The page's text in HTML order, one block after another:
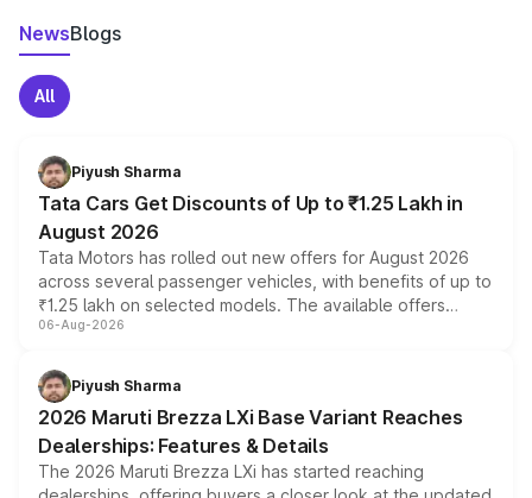
NewsBlogs
All
Piyush Sharma
Tata Cars Get Discounts of Up to ₹1.25 Lakh in
August 2026
Tata Motors has rolled out new offers for August 2026
across several passenger vehicles, with benefits of up to
₹1.25 lakh on selected models. The available offers
include consumer discounts, exchange bonuses,
benefits, depending on the vehicle, variant and eligibility,
giving buyers multiple ways to reduce the overall
purchase cost.
06-Aug-2026
Piyush Sharma
2026 Maruti Brezza LXi Base Variant Reaches
Dealerships: Features & Details
The 2026 Maruti Brezza LXi has started reaching